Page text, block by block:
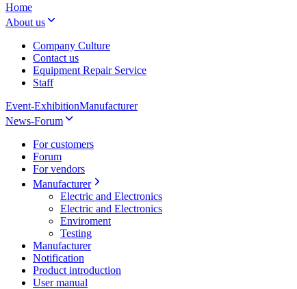
Home
About us
Company Culture
Contact us
Equipment Repair Service
Staff
Event-ExhibitionManufacturer
News-Forum
For customers
Forum
For vendors
Manufacturer
Electric and Electronics
Electric and Electronics
Enviroment
Testing
Manufacturer
Notification
Product introduction
User manual